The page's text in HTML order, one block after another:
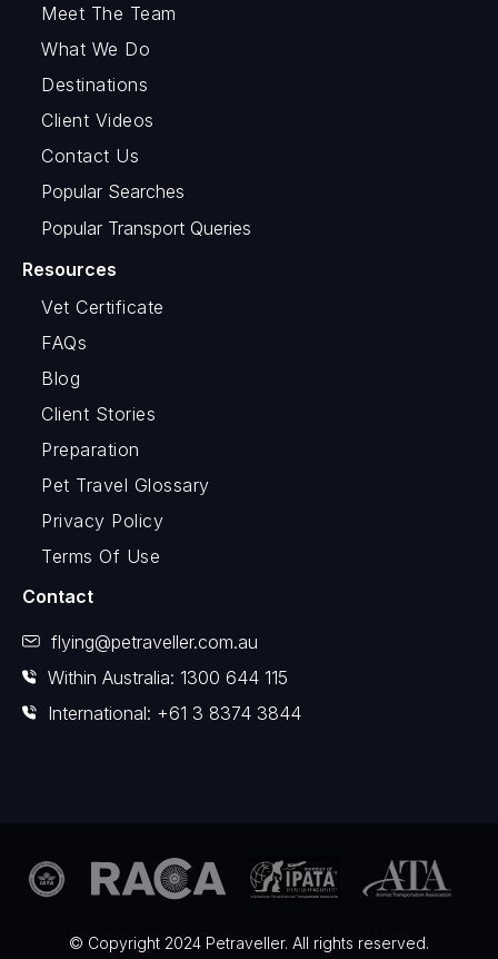
Meet The Team
What We Do
Destinations
Client Videos
Contact Us
Popular Searches
Popular Transport Queries
Resources
Vet Certificate
FAQs
Blog
Client Stories
Preparation
Pet Travel Glossary
Privacy Policy
Terms Of Use
Contact
flying@petraveller.com.au
Within Australia: 1300 644 115
International: +61 3 8374 3844
© Copyright 2024 Petraveller. All rights reserved.